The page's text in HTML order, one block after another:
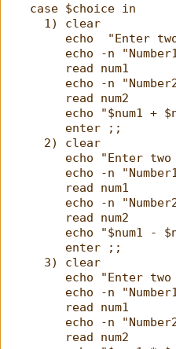
   case $choice in
     1) clear
echo  "Enter
echo -n
        read num1
echo -n
        read num2
echo "$num1 +
        enter ;;
     2) clear
echo "Enter
echo -n
        read num1
echo -n
        read num2
echo "$num1 -
        enter ;;
     3) clear
echo "Enter
echo -n
        read num1
echo -n
        read num2